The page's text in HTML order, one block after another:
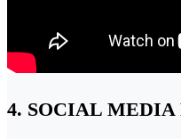
4. SOCIAL